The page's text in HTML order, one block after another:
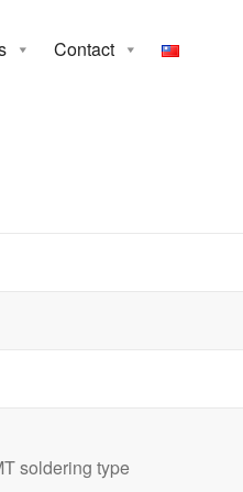
Contact
soldering type